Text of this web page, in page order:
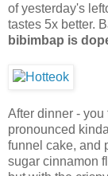
of yesterday's
tastes 5x better.
bibimbap is
After dinner -
pronounced
funnel cake, and
sugar cinnamon